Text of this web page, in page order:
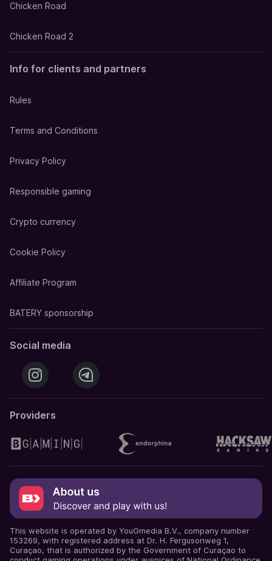
Chicken Road
Chicken Road 2
Info for clients and partners
Rules
Terms and Conditions
Privacy Policy
Responsible gaming
Crypto currency
Cookie Policy
Affiliate Program
BATERY sponsorship
Social media
Providers
This website is operated by YouGmedia B.V., company number
153269, with registered address at Dr. H. Fergusonweg 1,
Curaçao, that is authorized by the Government of Curaçao to